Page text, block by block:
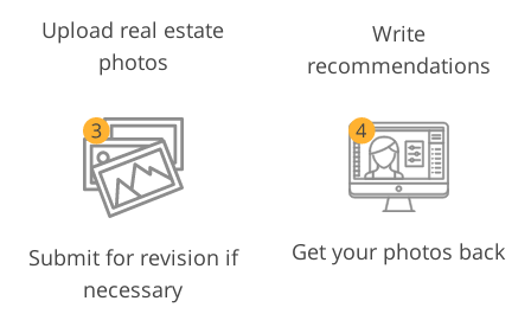
Upload real estate
photos
Write
recommendations
Submit for revision if
necessary
Get your photos back